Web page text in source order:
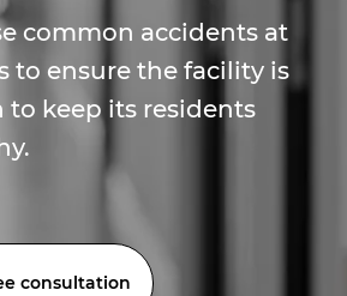
common accidents at
to ensure the facility is
to keep its residents
consultation